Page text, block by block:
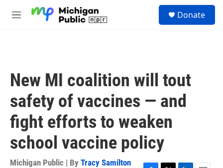
M
Donate
New MI coalition will tout
safety of vaccines — and
fight efforts to weaken
school vaccine policy
Michigan Public | By Tracy Samilton